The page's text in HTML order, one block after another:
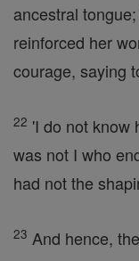
ancestral
reinforced her
courage, saying
22 'I do not know
was not I who
had not the
23 And hence,